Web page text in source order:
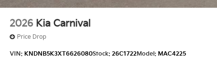
2026 Kia Carnival
Price Drop
VIN: KNDNB5K3XT6626080Stock: 26C1722Model: MAC4225